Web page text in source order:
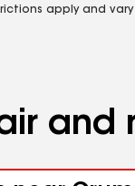
apply and
and